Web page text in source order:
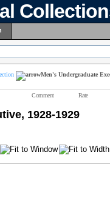
Men's Undergraduate
Comment Rate
1928-1929